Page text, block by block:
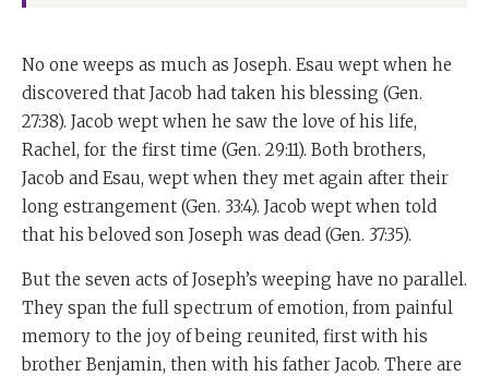
No one weeps as much as Joseph. Esau wept when he
discovered that Jacob had taken his blessing (Gen.
27:38). Jacob wept when he saw the love of his life,
Rachel, for the first time (Gen. 29:11). Both brothers,
Jacob and Esau, wept when they met again after their
long estrangement (Gen. 33:4). Jacob wept when told
that his beloved son Joseph was dead (Gen. 37:35).
But the seven acts of Joseph’s weeping have no parallel.
They span the full spectrum of emotion, from painful
memory to the joy of being reunited, first with his
brother Benjamin, then with his father Jacob. There are